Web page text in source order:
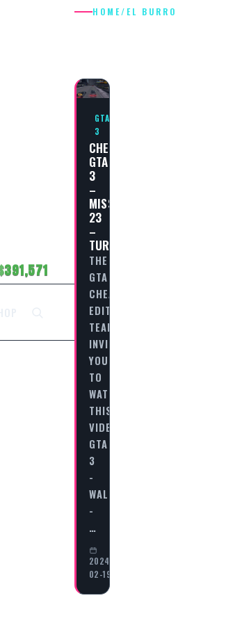
391,571
HOME/ EL BURRO
GTA
3
CHEAT
GTA
3
–
MISSION
23
–
TURISMO
THE
GTA
CHEAT
EDITORIAL
TEAM
INVITES
YOU
TO
WATCH
THIS
VIDEO
GTA
3
-
WALKTHROUGH
-
…
2024-
02-19